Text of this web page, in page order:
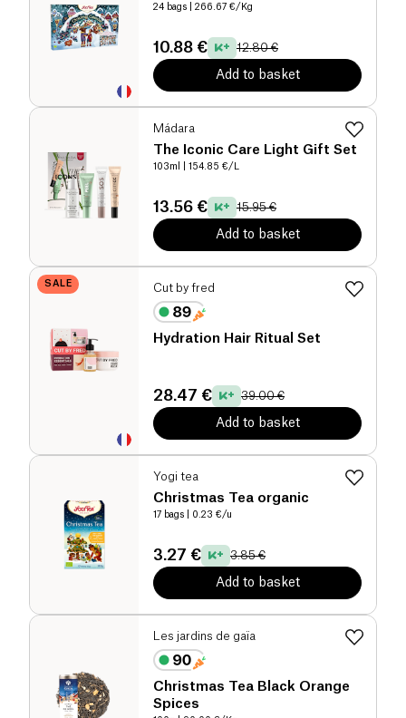
24 bags | 266.67 €/Kg
10.88 € 12.80 €
Add to basket
Mádara
The Iconic Care Light Gift Set
103ml | 154.85 €/L
13.56 € 15.95 €
Add to basket
SALE Cut by fred
Hydration Hair Ritual Set
28.47 € 39.00 €
Add to basket
Yogi tea
Christmas Tea organic
17 bags | 0.23 €/u
3.27 € 3.85 €
Add to basket
Les jardins de gaïa
Christmas Tea Black Orange
Spices